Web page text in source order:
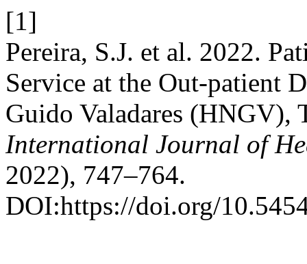
[1]
Pereira, S.J. et al. 2022.
Service at the Out-patient
Guido Valadares (HNGV),
International Journal of
2022), 747–764.
DOI:https://doi.org/